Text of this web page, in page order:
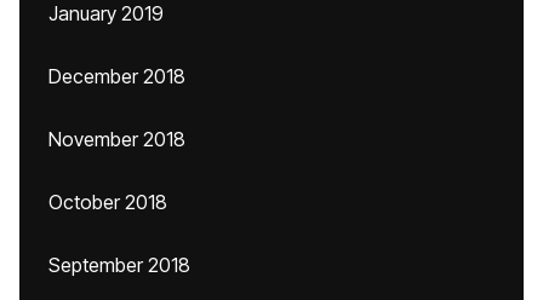
January 2019
December 2018
November 2018
October 2018
September 2018